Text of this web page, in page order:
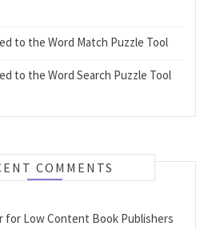
to the Word Match Puzzle Tool
to the Word Search Puzzle Tool
COMMENTS
for Low Content Book Publishers